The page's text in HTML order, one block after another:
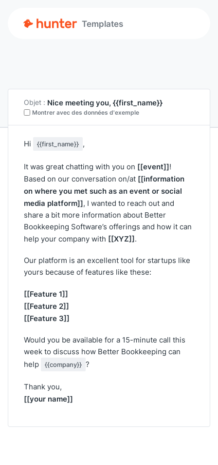
Templates
Objet : Nice meeting you, {{first_name}}
Montrer avec des données d'exemple
Hi {{first_name}} ,
It was great chatting with you on [[event]]!
Based on our conversation on/at [[information
on where you met such as an event or social
media platform]], I wanted to reach out and
share a bit more information about Better
Bookkeeping Software’s offerings and how it can
help your company with [[XYZ]].
Our platform is an excellent tool for startups like
yours because of features like these:
[[Feature 1]]
[[Feature 2]]
[[Feature 3]]
Would you be available for a 15-minute call this
week to discuss how Better Bookkeeping can
help
{{company}} ?
Thank you,
[[your name]]